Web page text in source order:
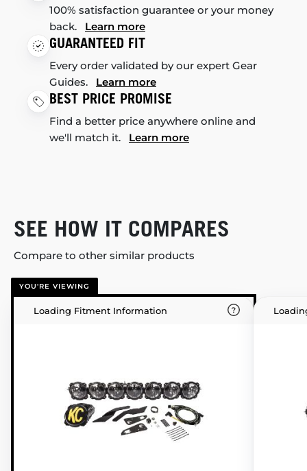
100% satisfaction guarantee or your money
back. Learn more
GUARANTEED FIT
Every order validated by our expert Gear
Guides. Learn more
BEST PRICE PROMISE
Find a better price anywhere online and
we'll match it. Learn more
SEE HOW IT COMPARES
Compare to other similar products
YOU'RE VIEWING
Loading Fitment Information